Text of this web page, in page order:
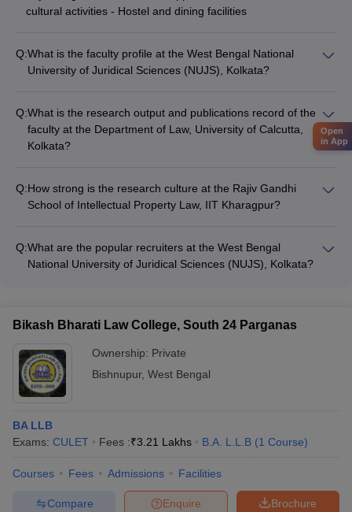
cultural activities - Hostel and dining facilities
Q:What is the faculty profile at the West Bengal National
University of Juridical Sciences (NUJS), Kolkata?
The faculty is engaged in cutting-edge research and regularly
publishes in reputed journals.
Q:What is the research output and publications record of the
faculty at the Department of Law, University of Calcutta,
Kolkata?
work in national and international journals. The department
also organizes various conferences and seminars.
Q:How strong is the research culture at the Rajiv Gandhi
School of Intellectual Property Law, IIT Kharagpur?
culture. The faculty members are engaged in high-quality
research and collaborate with industry and academia.
Q:What are the popular recruiters at the West Bengal
National University of Juridical Sciences (NUJS), Kolkata?
Mangaldas, Shardul Amarchand Mangaldas, Khaitan & Co.,
and Deloitte.
Bikash Bharati Law College, South 24 Parganas
Ownership: Private
Bishnupur, West Bengal
BA LLB
Exams: CULET Fees :₹3.21 Lakhs B.A. L.L.B (1 Course)
Courses Fees Admissions Facilities
Brochure
Enquire
Compare
Open
in App